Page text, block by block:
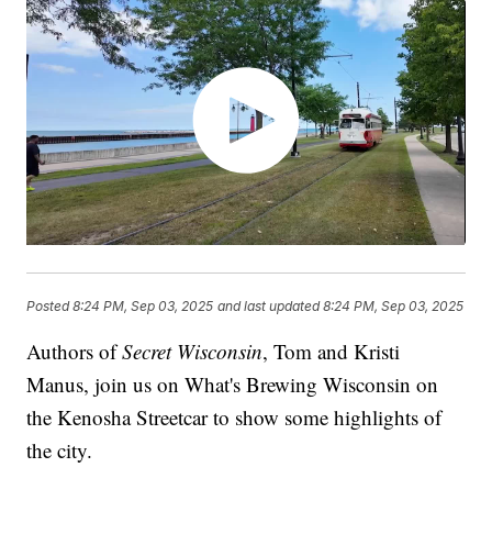
Posted8:24 PM, Sep 03, 2025 and last updated 8:24 PM, Sep 03, 2025
Authors ofSecret Wisconsin, Tom and Kristi
Manus, join us on What's Brewing Wisconsin on
the Kenosha Streetcar to show some highlights of
the city.